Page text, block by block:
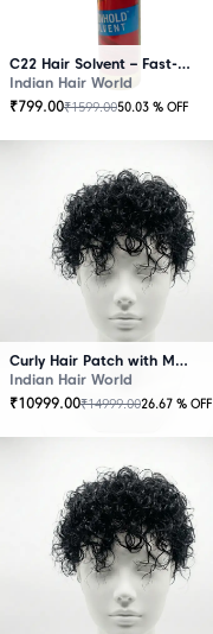
C22 Hair Solvent – Fast-Acting Adhesive Remover
Indian Hair World
₹799.00₹1599.0050.03 % OFF
Curly Hair Patch with Mono Base – Black
Indian Hair World
₹10999.00₹14999.0026.67 % OFF